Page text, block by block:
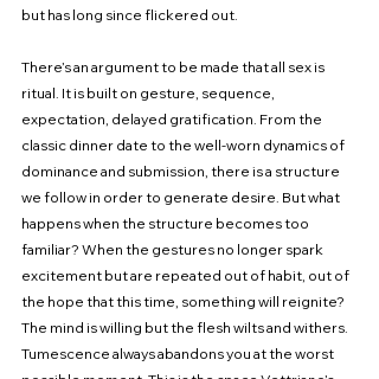
but has long since flickered out.
There’s an argument to be made that all sex is
ritual. It is built on gesture, sequence,
expectation, delayed gratification. From the
classic dinner date to the well-worn dynamics of
dominance and submission, there is a structure
we follow in order to generate desire. But what
happens when the structure becomes too
familiar? When the gestures no longer spark
excitement but are repeated out of habit, out of
the hope that this time, something will reignite?
The mind is willing but the flesh wilts and withers.
Tumescence always abandons you at the worst